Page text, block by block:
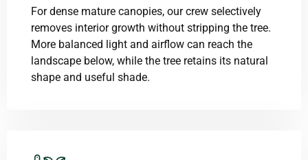
For dense mature canopies, our crew selectively
removes interior growth without stripping the tree.
More balanced light and airflow can reach the
landscape below, while the tree retains its natural
shape and useful shade.